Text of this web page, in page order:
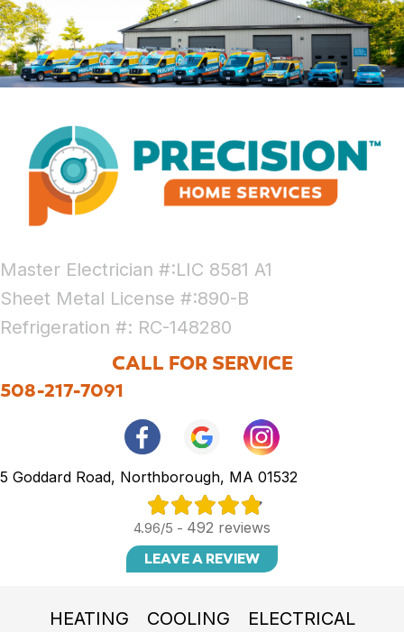
Master Electrician #:LIC 8581 A1
Sheet Metal License #:890-B
Refrigeration #: RC-148280
CALL FOR SERVICE
508-217-7091
5 Goddard Road, Northborough, MA 01532
4.96/5 - 492 reviews
LEAVE A REVIEW
HEATING COOLING ELECTRICAL